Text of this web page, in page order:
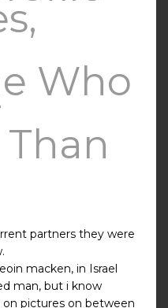
Who
partners they were
macken, in Israel
man, but i know
on pictures on between